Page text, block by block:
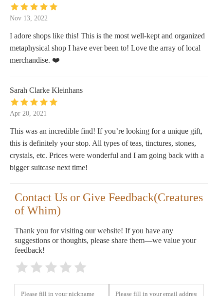
Nov 13, 2022
I adore shops like this! This is the most well-kept and organized
metaphysical shop I have ever been to! Love the array of local
merchandise. ❤️
Sarah Clarke Kleinhans
Apr 20, 2021
This was an incredible find! If you’re looking for a unique gift,
this is definitely your stop. All types of teas, tinctures, stones,
crystals, etc. Prices were wonderful and I am going back with a
bigger suitcase next time!
Contact Us or Give Feedback(Creatures
of Whim)
Thank you for visiting our website! If you have any
suggestions or thoughts, please share them—we value your
feedback!